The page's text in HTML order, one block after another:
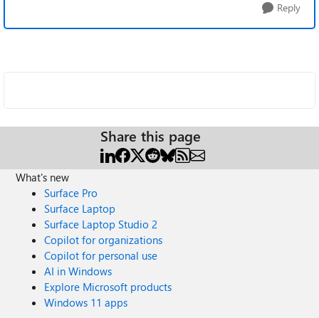
Reply
Share this page
What's new
Surface Pro
Surface Laptop
Surface Laptop Studio 2
Copilot for organizations
Copilot for personal use
AI in Windows
Explore Microsoft products
Windows 11 apps